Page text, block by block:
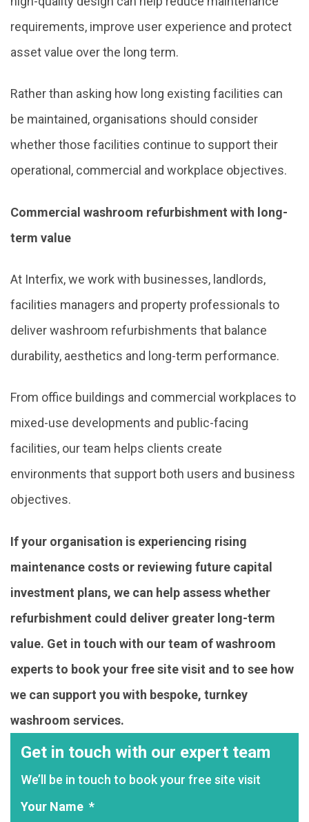
requirements, improve user experience and protect
asset value over the long term.
Rather than asking how long existing facilities can
be maintained, organisations should consider
whether those facilities continue to support their
operational, commercial and workplace objectives.
Commercial washroom refurbishment with long-
term value
At Interfix, we work with businesses, landlords,
facilities managers and property professionals to
deliver washroom refurbishments that balance
durability, aesthetics and long-term performance.
From office buildings and commercial workplaces to
mixed-use developments and public-facing
facilities, our team helps clients create
environments that support both users and business
objectives.
If your organisation is experiencing rising
maintenance costs or reviewing future capital
investment plans, we can help assess whether
refurbishment could deliver greater long-term
value. Get in touch with our team of washroom
experts to book your free site visit and to see how
we can support you with bespoke, turnkey
washroom services.
Get in touch with our expert team
We’ll be in touch to book your free site visit
Your Name *